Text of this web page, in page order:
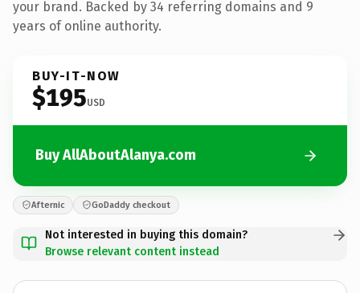
your brand. Backed by 34 referring domains and 9
years of online authority.
BUY-IT-NOW
$195USD
Buy AllAboutAlanya.com
Afternic GoDaddy checkout
Not interested in buying this domain?
Browse relevant content instead